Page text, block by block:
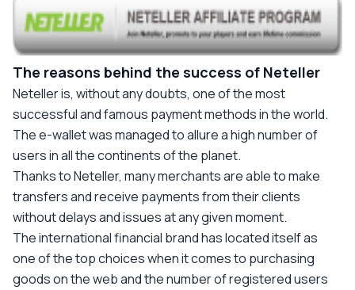
The reasons behind the success of Neteller
Netelleris, without any doubts, one of the most
successful and famous payment methods in the world.
The e-wallet was managed to allure a high number of
users in all the continents of the planet.
Thanks to Neteller, many merchants are able to make
transfers and receive payments from their clients
without delays and issues at any given moment.
The international financial brand has located itself as
one of the top choices when it comes to purchasing
goods on the web and the number of registered users